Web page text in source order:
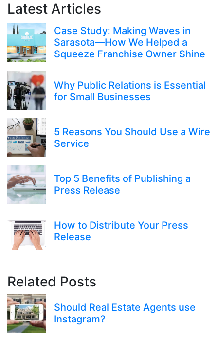
Latest Articles
Case Study: Making Waves in
Sarasota—How We Helped a
Squeeze Franchise Owner Shine
Why Public Relations is Essential
for Small Businesses
5 Reasons You Should Use a Wire
Service
Top 5 Benefits of Publishing a
Press Release
How to Distribute Your Press
Release
Related Posts
Should Real Estate Agents use
Instagram?